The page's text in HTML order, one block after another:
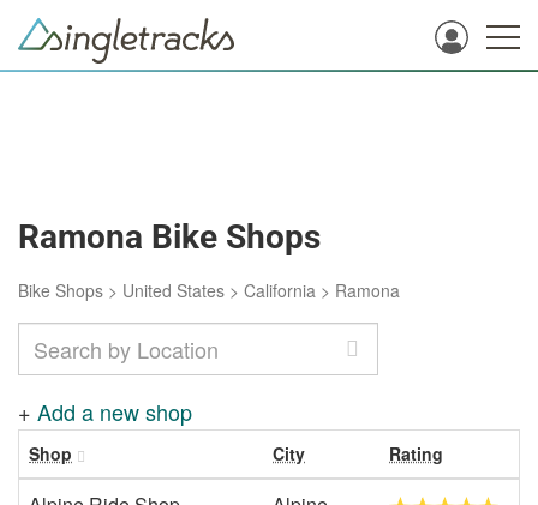
Ramona Bike Shops
Bike Shops > United States > California > Ramona
+ Add a new shop
Shop City Rating